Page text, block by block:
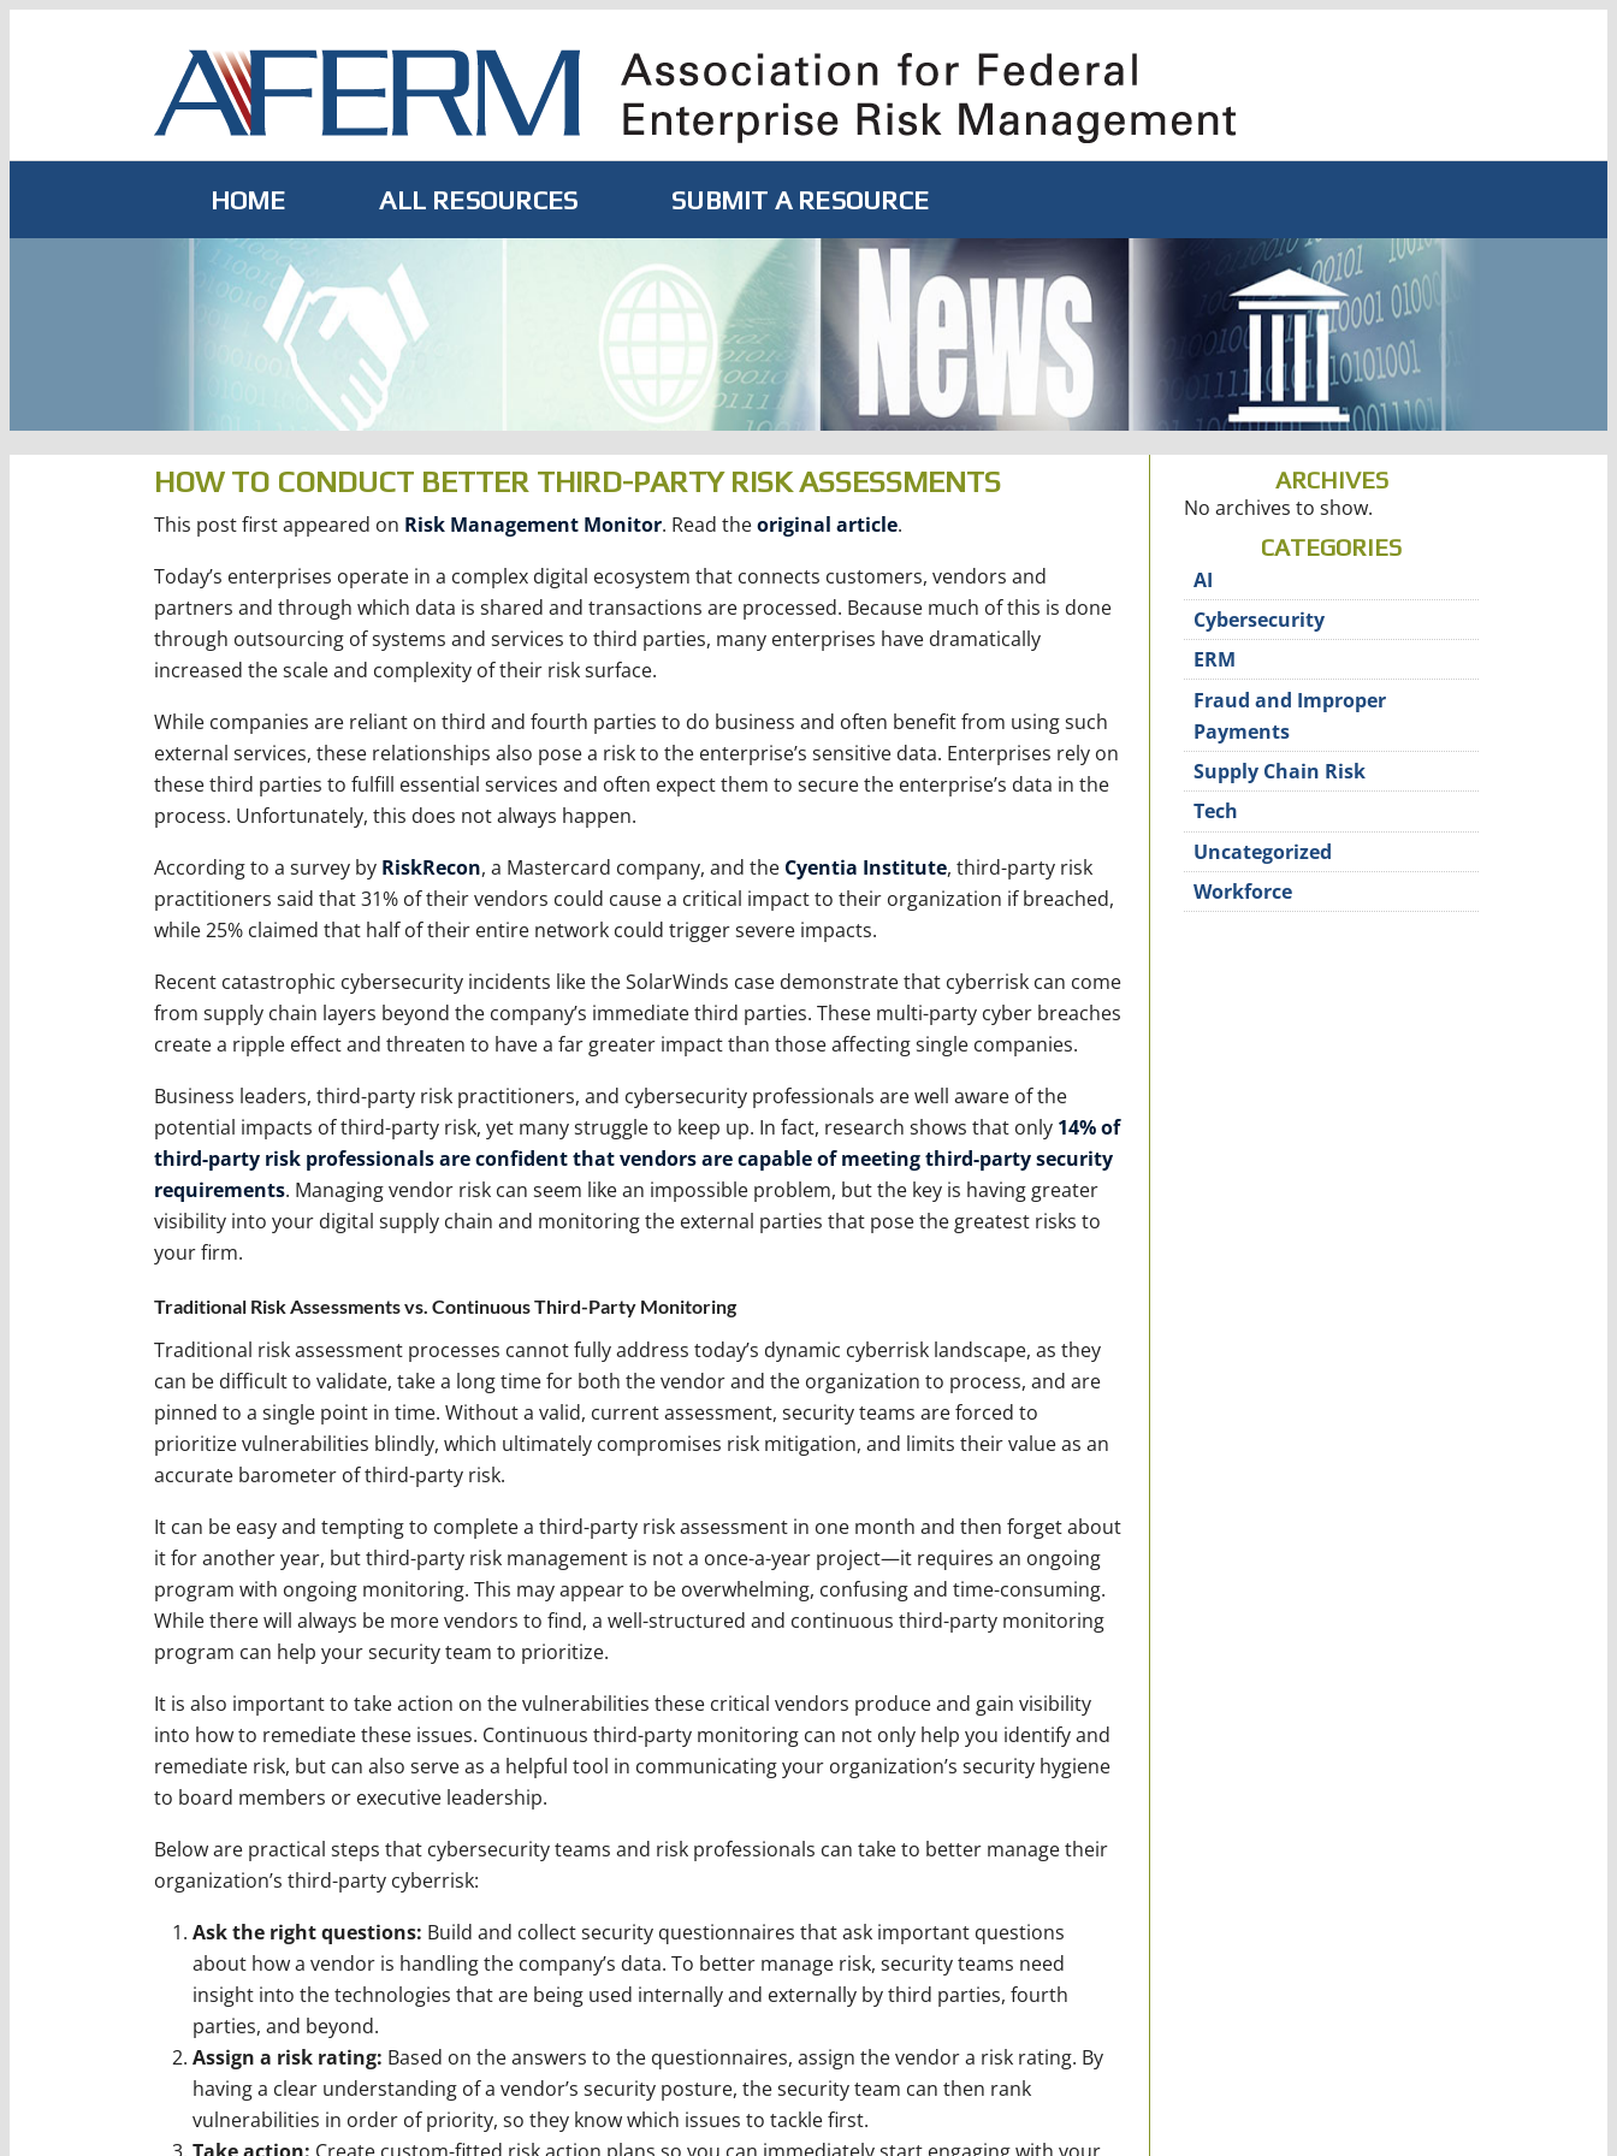
HOME ALL RESOURCES SUBMIT A RESOURCE
HOW TO CONDUCT BETTER THIRD-PARTY RISK ASSESSMENTS
This post first appeared on Risk Management Monitor. Read theoriginal article.
Today’s enterprises operate in a complex digital ecosystem that connects customers, vendors and
partners and through which data is shared and transactions are processed. Because much of this is done
through outsourcing of systems and services to third parties, many enterprises have dramatically
increased the scale and complexity of their risk surface.
While companies are reliant on third and fourth parties to do business and often benefit from using such
external services, these relationships also pose a risk to the enterprise’s sensitive data. Enterprises rely on
these third parties to fulfill essential services and often expect them to secure the enterprise’s data in the
process. Unfortunately, this does not always happen.
According to a survey by RiskRecon, a Mastercard company, and the Cyentia Institute, third-party risk
practitioners said that 31% of their vendors could cause a critical impact to their organization if breached,
while 25% claimed that half of their entire network could trigger severe impacts.
Recent catastrophic cybersecurity incidents like the SolarWinds case demonstrate that cyberrisk can come
from supply chain layers beyond the company’s immediate third parties. These multi-party cyber breaches
create a ripple effect and threaten to have a far greater impact than those affecting single companies.
Business leaders, third-party risk practitioners, and cybersecurity professionals are well aware of the
potential impacts of third-party risk, yet many struggle to keep up. In fact, research shows that only 14% of
third-party risk professionals are confident that vendors are capable of meeting third-party security
requirements. Managing vendor risk can seem like an impossible problem, but the key is having greater
visibility into your digital supply chain and monitoring the external parties that pose the greatest risks to
your firm.
Traditional Risk Assessments vs. Continuous Third-Party Monitoring
Traditional risk assessment processes cannot fully address today’s dynamic cyberrisk landscape, as they
can be difficult to validate, take a long time for both the vendor and the organization to process, and are
pinned to a single point in time. Without a valid, current assessment, security teams are forced to
prioritize vulnerabilities blindly, which ultimately compromises risk mitigation, and limits their value as an
accurate barometer of third-party risk.
It can be easy and tempting to complete a third-party risk assessment in one month and then forget about
it for another year, but third-party risk management is not a once-a-year project—it requires an ongoing
program with ongoing monitoring. This may appear to be overwhelming, confusing and time-consuming.
While there will always be more vendors to find, a well-structured and continuous third-party monitoring
program can help your security team to prioritize.
It is also important to take action on the vulnerabilities these critical vendors produce and gain visibility
into how to remediate these issues. Continuous third-party monitoring can not only help you identify and
remediate risk, but can also serve as a helpful tool in communicating your organization’s security hygiene
to board members or executive leadership.
Below are practical steps that cybersecurity teams and risk professionals can take to better manage their
organization’s third-party cyberrisk:
Ask the right questions: Build and collect security questionnaires that ask important questions
about how a vendor is handling the company’s data. To better manage risk, security teams need
insight into the technologies that are being used internally and externally by third parties, fourth
parties, and beyond.
Assign a risk rating: Based on the answers to the questionnaires, assign the vendor a risk rating. By
having a clear understanding of a vendor’s security posture, the security team can then rank
vulnerabilities in order of priority, so they know which issues to tackle first.
ARCHIVES
No archives to show.
CATEGORIES
AI
Cybersecurity
ERM
Fraud and Improper
Payments
Supply Chain Risk
Tech
Uncategorized
Workforce